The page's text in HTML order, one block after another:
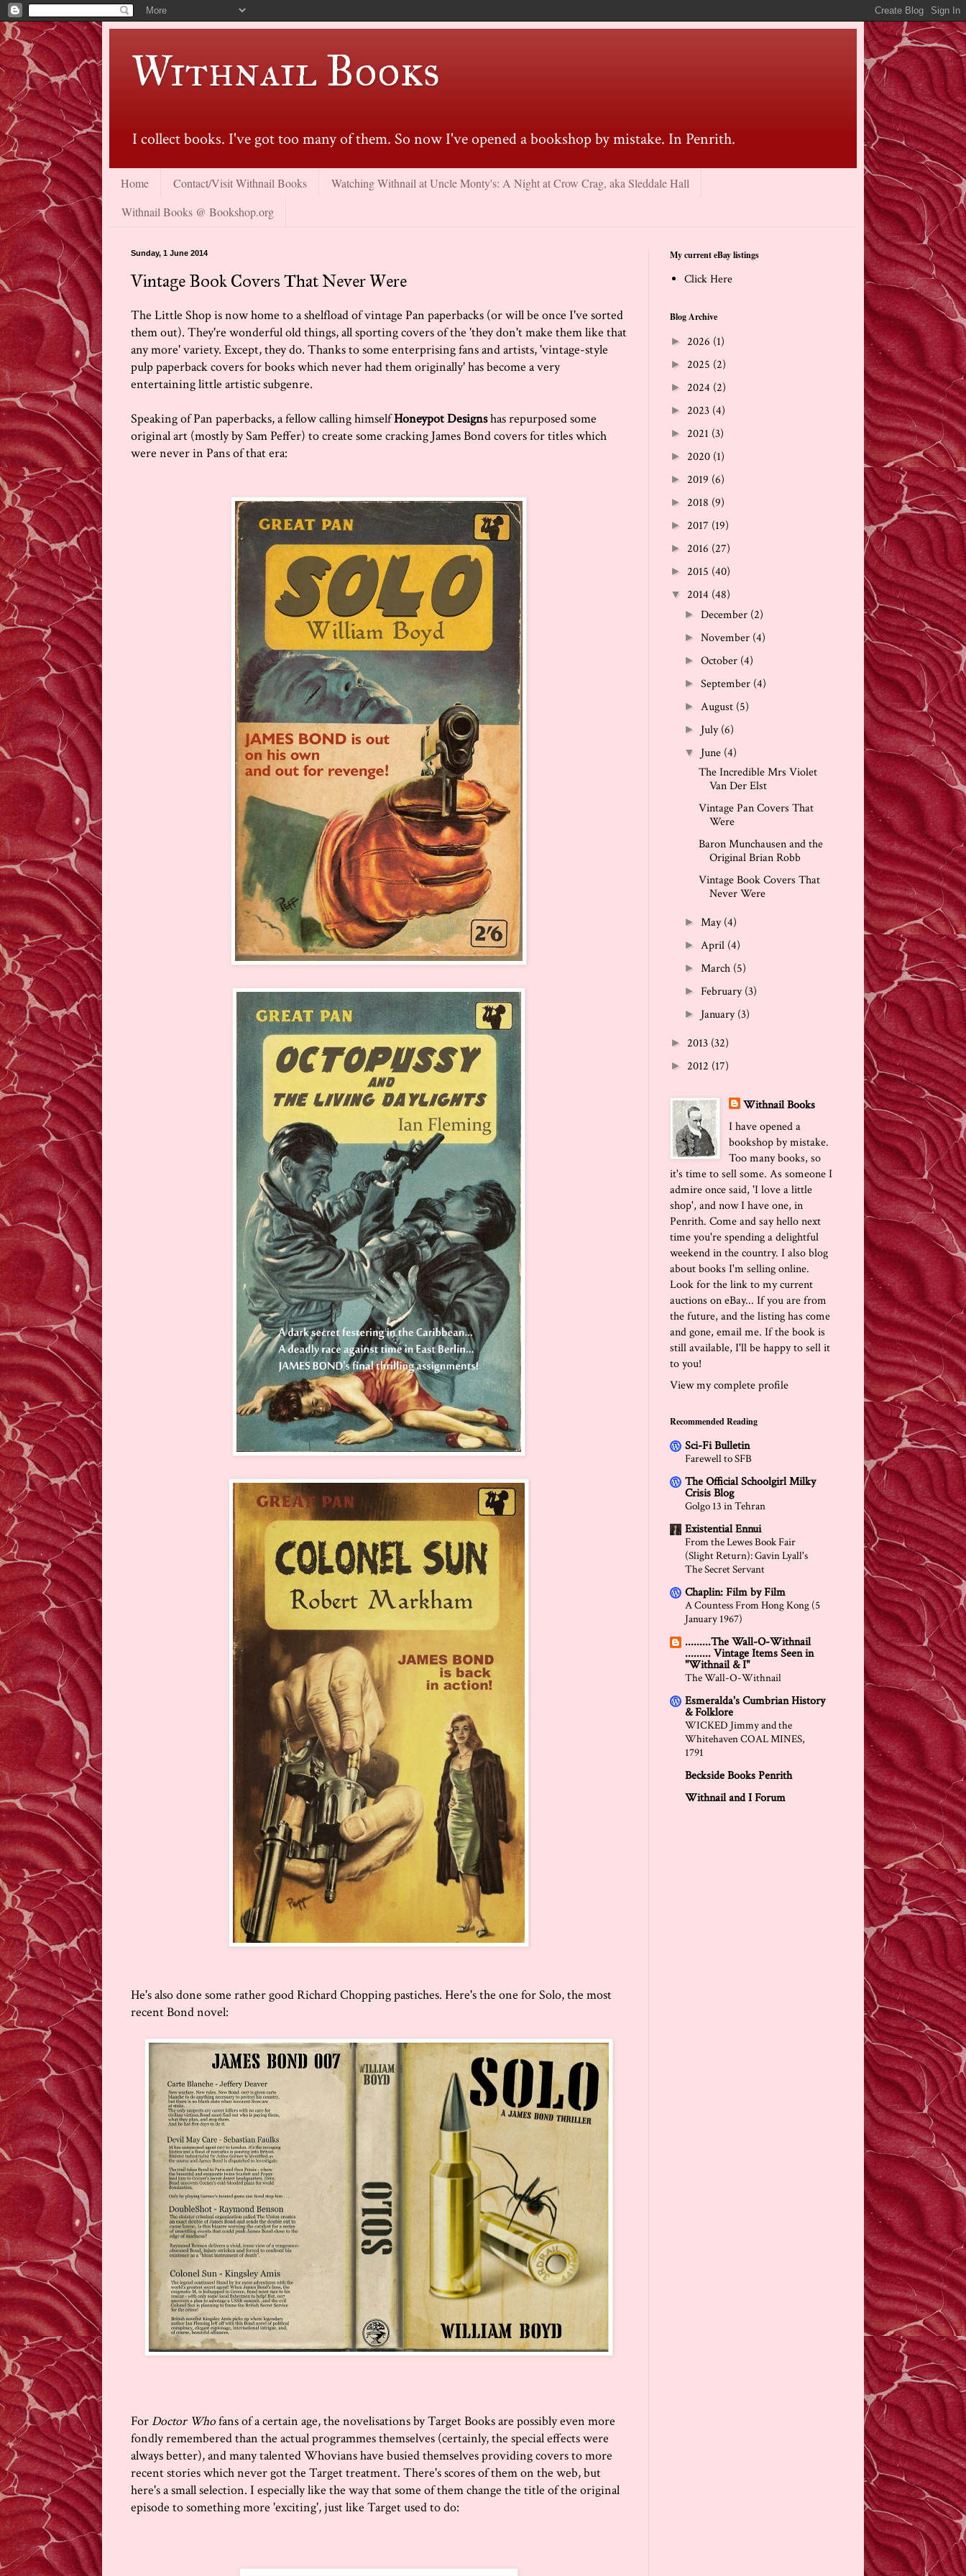
Withnail Books
I collect books. I've got too many of them. So now I've opened a bookshop by mistake. In Penrith.
Home Contact/Visit Withnail Books
Watching Withnail at Uncle Monty's: A Night at Crow Crag, aka Sleddale Hall
Withnail Books @ Bookshop.org
Sunday, 1 June 2014
Vintage Book Covers That Never Were
The Little Shop is now home to a shelfload of vintage Pan paperbacks (or will be once I've sorted
them out). They're wonderful old things, all sporting covers of the 'they don't make them like that
any more' variety. Except, they do. Thanks to some enterprising fans and artists, 'vintage-style
pulp paperback covers for books which never had them originally' has become a very
entertaining little artistic subgenre.
Speaking of Pan paperbacks, a fellow calling himselfHoneypot Designshas repurposed some
original art (mostly by Sam Peffer) to create some cracking James Bond covers for titles which
were never in Pans of that era:
He's also done some rather good Richard Chopping pastiches. Here's the one for Solo, the most
recent Bond novel:
ForDoctor Whofans of a certain age, the novelisations by Target Books are possibly even more
fondly remembered than the actual programmes themselves (certainly, the special effects were
always better), and many talented Whovians have busied themselves providing covers to more
recent stories which never got the Target treatment. There's scores of them on the web, but
here's a small selection. I especially like the way that some of them change the title of the original
episode to something more 'exciting', just like Target used to do:
My current eBay listings
Click Here
Blog Archive
► 2026 (1)
► 2025 (2)
► 2024 (2)
► 2023 (4)
► 2021 (3)
► 2020 (1)
► 2019 (6)
► 2018 (9)
► 2017 (19)
► 2016 (27)
► 2015 (40)
▼ 2014 (48)
►December (2)
►November (4)
►October (4)
►September (4)
► August (5)
► July(6)
▼ June (4)
The Incredible Mrs Violet
Van Der Elst
Vintage Pan Covers That
Were
Baron Munchausen and the
Original Brian Robb
Vintage Book Covers That
Never Were
► May(4)
► April (4)
► March (5)
►February(3)
► January(3)
► 2013 (32)
► 2012 (17)
Withnail Books
I have opened a
bookshop by mistake.
Too many books, so
it's time to sell some. As someone I
admire once said, 'I love a little
shop', and now I have one, in
Penrith. Come and say hello next
time you're spending a delightful
weekend in the country. I also blog
about books I'm selling online.
Look for the link to my current
auctions on eBay... If you are from
the future, and the listing has come
and gone, email me. If the book is
still available, I'll be happy to sell it
to you!
View my complete profile
Recommended Reading
Sci-Fi Bulletin
Farewell to SFB
The Official Schoolgirl Milky
Crisis Blog
Golgo 13 in Tehran
Existential Ennui
From the Lewes Book Fair
(Slight Return): Gavin Lyall's
The Secret Servant
Chaplin: Film by Film
A Countess From Hong Kong (5
January 1967)
.........The Wall-O-Withnail
......... Vintage Items Seen in
"Withnail & I"
The Wall-O-Withnail
Esmeralda's Cumbrian History
& Folklore
WICKED Jimmy and the
Whitehaven COAL MINES,
1791
Beckside Books Penrith
Withnail and I Forum